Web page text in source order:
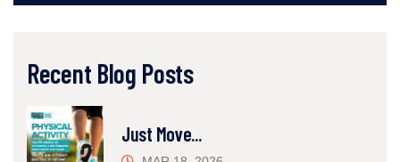
Recent Blog Posts
Just Move...